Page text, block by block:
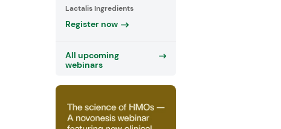
Lactalis Ingredients
Register now
All upcoming
webinars